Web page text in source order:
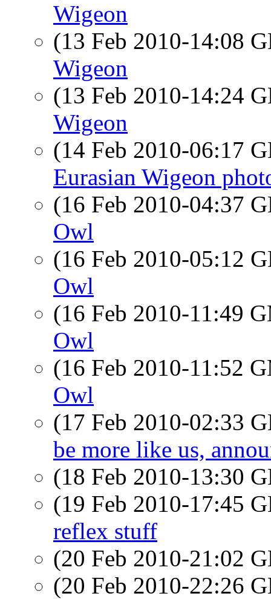
Wigeon
(13 Feb 2010-14:08
Wigeon
(13 Feb 2010-14:24
Wigeon
(14 Feb 2010-06:17
Eurasian Wigeon
(16 Feb 2010-04:37
Owl
(16 Feb 2010-05:12
Owl
(16 Feb 2010-11:49
Owl
(16 Feb 2010-11:52
Owl
(17 Feb 2010-02:33
be more like us,
(18 Feb 2010-13:30
(19 Feb 2010-17:45
reflex stuff
(20 Feb 2010-21:02
(20 Feb 2010-22:26